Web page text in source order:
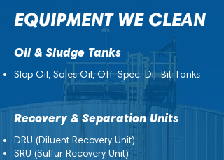
EQUIPMENT WE CLEAN
Oil & Sludge Tanks
Slop Oil, Sales Oil, Off-Spec, Dil-Bit Tanks
Recovery & Separation Units
DRU (Diluent Recovery Unit)
SRU (Sulfur Recovery Unit)